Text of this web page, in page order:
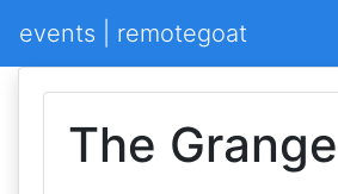
events | remotegoat
The